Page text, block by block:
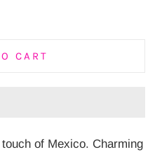
CART
of Mexico. Charming